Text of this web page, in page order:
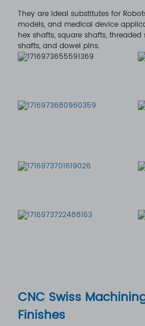
They are ideal substitutes for
models, and medical device
hex shafts, square shafts,
shafts, and dowel pins.
CNC Swiss
Finishes